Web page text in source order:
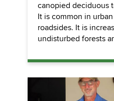
canopied deciduous
It is common in
roadsides. It is
undisturbed forests